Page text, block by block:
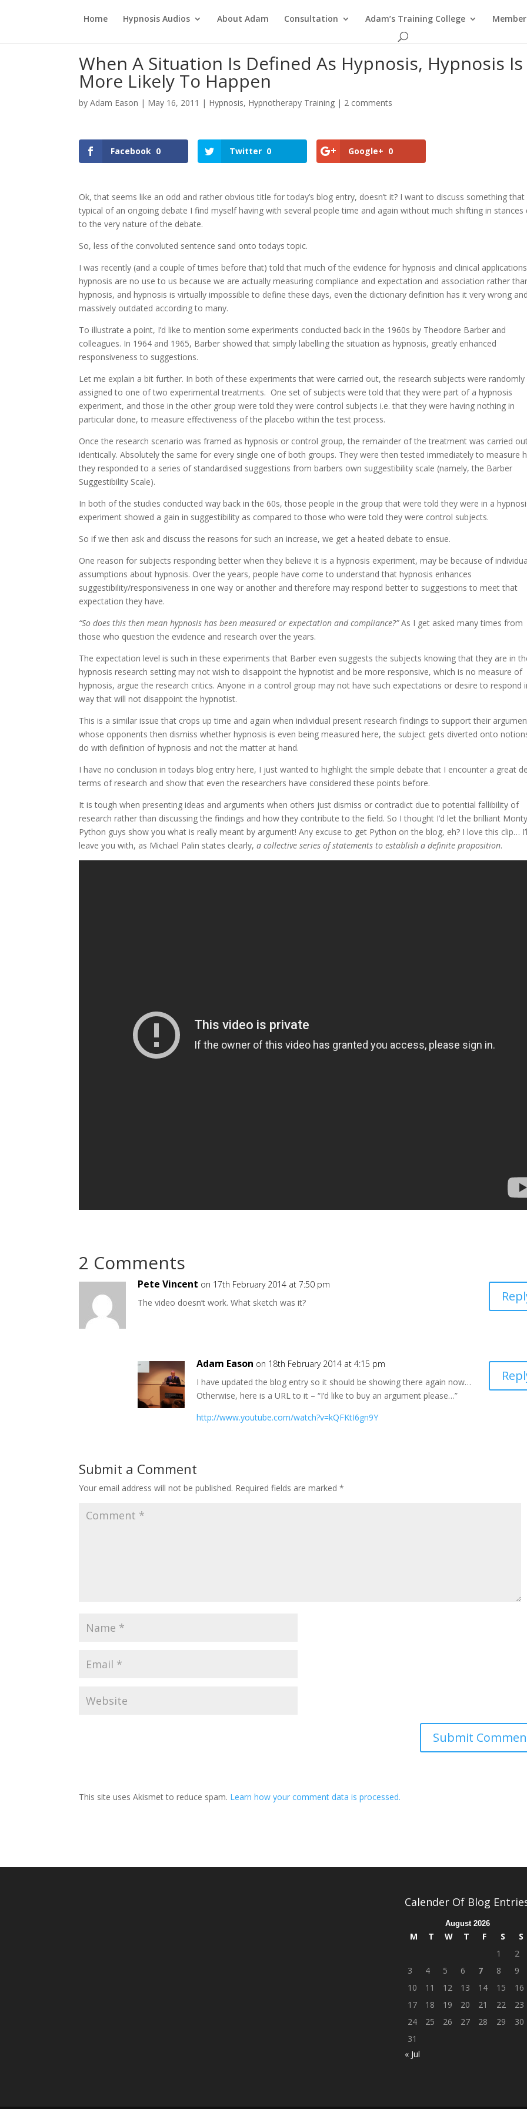
Home Hypnosis Audios About Adam Consultation Adam’s Training College
When A Situation Is Defined As Hypnosis, Hypnosis Is
More Likely To Happen
byAdam Eason | May 16, 2011 | Hypnosis, Hypnotherapy Training | 2 comments
Facebook 0 Twitter 0 Google+ 0
Ok, that seems like an odd and rather obvious title for today’s blog entry, doesn’t it? I want to discuss something that
typical of an ongoing debate I find myself having with several people time and again without much shifting in stances
to the very nature of the debate.
So, less of the convoluted sentence sand onto todays topic.
I was recently (and a couple of times before that) told that much of the evidence for hypnosis and clinical
hypnosis are no use to us because we are actually measuring compliance and expectation and association rather
hypnosis, and hypnosis is virtually impossible to define these days, even the dictionary definition has it very wrong
massively outdated according to many.
To illustrate a point, I’d like to mention some experiments conducted back in the 1960s by Theodore Barber and
colleagues. In 1964 and 1965, Barber showed that simply labelling the situation as hypnosis, greatly enhanced
responsiveness to suggestions.
Let me explain a bit further. In both of these experiments that were carried out, the research subjects were randomly
assigned to one of two experimental treatments. One set of subjects were told that they were part of a hypnosis
experiment, and those in the other group were told they were control subjects i.e. that they were having nothing in
particular done, to measure effectiveness of the placebo within the test process.
Once the research scenario was framed as hypnosis or control group, the remainder of the treatment was carried
identically. Absolutely the same for every single one of both groups. They were then tested immediately to measure
they responded to a series of standardised suggestions from barbers own suggestibility scale (namely, the Barber
Suggestibility Scale).
In both of the studies conducted way back in the 60s, those people in the group that were told they were in a
experiment showed a gain in suggestibility as compared to those who were told they were control subjects.
So if we then ask and discuss the reasons for such an increase, we get a heated debate to ensue.
One reason for subjects responding better when they believe it is a hypnosis experiment, may be because of
assumptions about hypnosis. Over the years, people have come to understand that hypnosis enhances
suggestibility/responsiveness in one way or another and therefore may respond better to suggestions to meet that
expectation they have.
“So does this then mean hypnosis has been measured or expectation and compliance?”As I get asked many times from
those who question the evidence and research over the years.
The expectation level is such in these experiments that Barber even suggests the subjects knowing that they are in
hypnosis research setting may not wish to disappoint the hypnotist and be more responsive, which is no measure of
hypnosis, argue the research critics. Anyone in a control group may not have such expectations or desire to respond
way that will not disappoint the hypnotist.
This is a similar issue that crops up time and again when individual present research findings to support their
whose opponents then dismiss whether hypnosis is even being measured here, the subject gets diverted onto
do with definition of hypnosis and not the matter at hand.
I have no conclusion in todays blog entry here, I just wanted to highlight the simple debate that I encounter a great
terms of research and show that even the researchers have considered these points before.
It is tough when presenting ideas and arguments when others just dismiss or contradict due to potential fallibility of
research rather than discussing the findings and how they contribute to the field. So I thought I’d let the brilliant
Python guys show you what is really meant by argument! Any excuse to get Python on the blog, eh? I love this clip…
leave you with, as Michael Palin states clearly,a collective series of statements to establish a definite proposition.
2 Comments
Pete Vincent on 17th February 2014 at 7:50 pm
The video doesn’t work. What sketch was it?
Adam Eason on 18th February 2014 at 4:15 pm
I have updated the blog entry so it should be showing there again now…
Otherwise, here is a URL to it – “I’d like to buy an argument please…”
http://www.youtube.com/watch?v=kQFKtI6gn9Y
Submit a Comment
Your email address will not be published. Required fields are marked*
This site uses Akismet to reduce spam. Learn how your comment data is processed.
Calender Of Blog
August 2026
M T W T F S
S
1
2
3
4 5 6 7 8
9
10
11 12 13 14 15
16
17
18 19 20 21 22
23
24
25 26 27 28 29
30
31
« Jul